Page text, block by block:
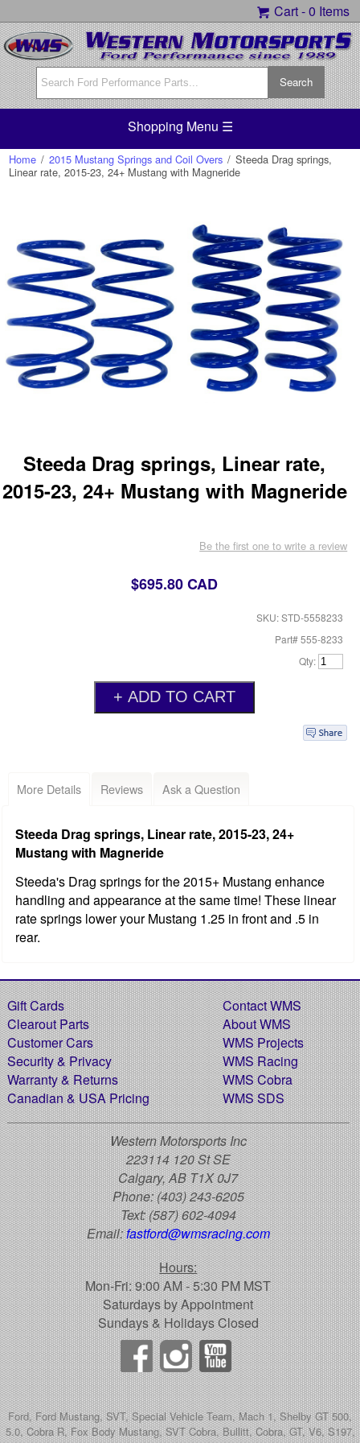
Cart -0 Items
Shopping Menu ☰
Home / 2015 Mustang Springs and Coil Overs / Steeda Drag springs,
Linear rate, 2015-23, 24+ Mustang with Magneride
Steeda Drag springs, Linear rate,
2015-23, 24+ Mustang with Magneride
Be the first one to write a review
$695.80 CAD
SKU: STD-5558233
Part# 555-8233
Qty:
More Details Reviews Ask a Question
Steeda Drag springs, Linear rate, 2015-23, 24+
Mustang with Magneride
Steeda's Drag springs for the 2015+ Mustang enhance
handling and appearance at the same time! These linear
rate springs lower your Mustang 1.25 in front and .5 in
rear.
Gift Cards
Clearout Parts
Customer Cars
Security & Privacy
Warranty & Returns
Canadian & USA Pricing
Contact WMS
About WMS
WMS Projects
WMS Racing
WMS Cobra
WMS SDS
Western Motorsports Inc
223114 120 St SE
Calgary, AB T1X 0J7
Phone:(403) 243-6205
Text:(587) 602-4094
Email:fastford@wmsracing.com
Hours:
Mon-Fri: 9:00 AM - 5:30 PM MST
Saturdays by Appointment
Sundays & Holidays Closed
Ford, Ford Mustang, SVT, Special Vehicle Team, Mach 1, Shelby GT 500,
5.0, Cobra R, Fox Body Mustang, SVT Cobra, Bullitt, Cobra, GT, V6, S197,